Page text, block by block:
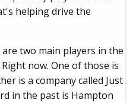
helping drive the
two main players in the
now. One of those is
is a company called Just
in the past is Hampton